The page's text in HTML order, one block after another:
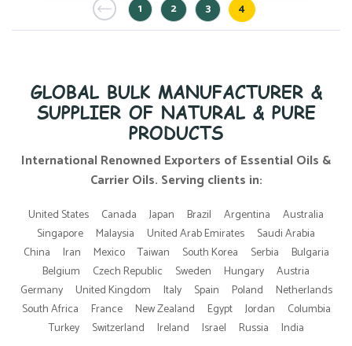
1 2 3 4
GLOBAL BULK MANUFACTURER &
SUPPLIER OF NATURAL & PURE
PRODUCTS
International Renowned Exporters of Essential Oils &
Carrier Oils. Serving clients in:
United States Canada Japan Brazil Argentina
Australia
Singapore
Malaysia United Arab Emirates
Saudi Arabia
China
Iran Mexico Taiwan South Korea Serbia
Bulgaria
Belgium
Czech Republic Sweden Hungary
Austria
Germany
United Kingdom Italy Spain Poland
Netherlands
South Africa
France New Zealand Egypt Jordan
Columbia
Turkey
Switzerland Ireland Israel Russia India